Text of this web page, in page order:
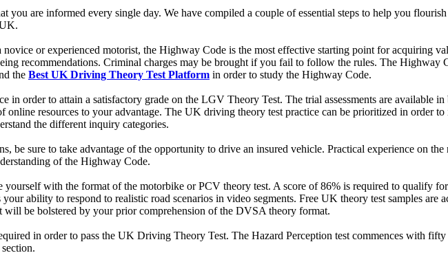
you are informed every single day. We have compiled a couple of essential steps to help you
novice or experienced motorist, the Highway Code is the most effective starting point for acquiring
recommendations. Criminal charges may be brought if you fail to follow the rules. The Highway
the Best UK Driving Theory Test Platform in order to study the Highway Code.
in order to attain a satisfactory grade on the LGV Theory Test. The trial assessments are available
online resources to your advantage. The UK driving theory test practice can be prioritized in order
the different inquiry categories.
be sure to take advantage of the opportunity to drive an insured vehicle. Practical experience on
of the Highway Code.
yourself with the format of the motorbike or PCV theory test. A score of 86% is required to qualify
your ability to respond to realistic road scenarios in video segments. Free UK theory test samples are
will be bolstered by your prior comprehension of the DVSA theory format.
in order to pass the UK Driving Theory Test. The Hazard Perception test commences with